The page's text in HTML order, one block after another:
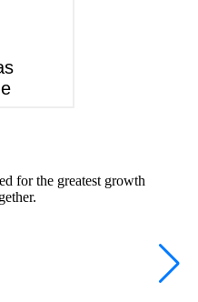
for the greatest growth